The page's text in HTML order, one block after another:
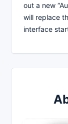
out a new
will replace
interface